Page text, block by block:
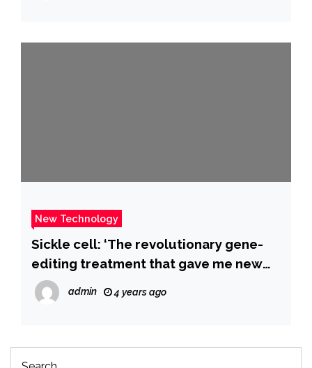
New Technology
Sickle cell: ‘The revolutionary gene-
editing treatment that gave me new
life’ – BBC News
admin 4 years ago